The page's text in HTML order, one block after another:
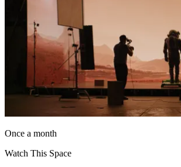
Once a month
Watch This Space